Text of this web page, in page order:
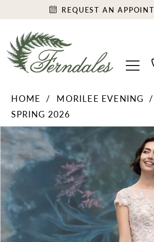
REQUEST AN
HOME
MORILEE EVENING
SPRING 2026
Products
Views
Carousel
Skip
to
end
PAUSE AUTOPLAY
PREVIOUS SLIDE
NEXT SLIDE
0
1
2
4